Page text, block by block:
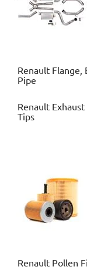
Renault Flange,
Pipe
Renault
Tips
Renault Pollen